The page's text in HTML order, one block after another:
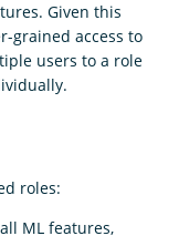
Given this
grained access to
users to a role
roles:
ML features,